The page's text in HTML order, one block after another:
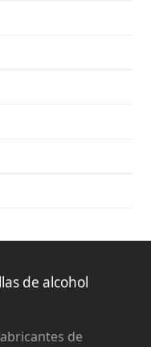
de alcohol
de